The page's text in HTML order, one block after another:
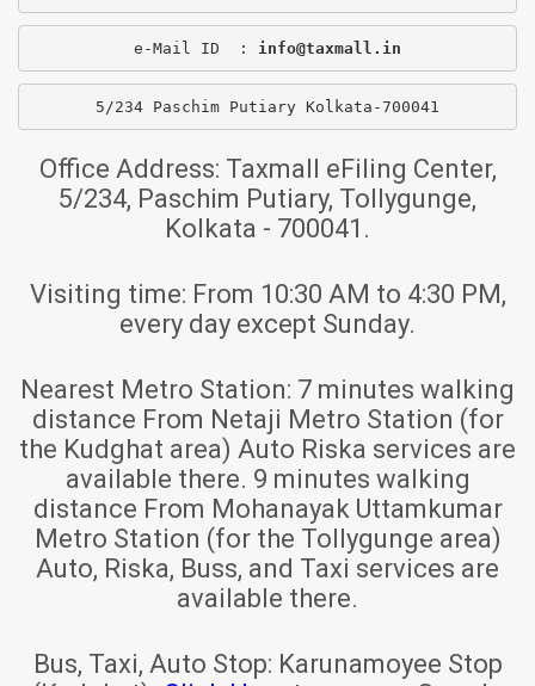
e-Mail ID  : info@taxmall.in
5/234 Paschim Putiary Kolkata-700041
Office Address: Taxmall eFiling Center,
5/234, Paschim Putiary, Tollygunge,
Kolkata - 700041.
Visiting time: From 10:30 AM to 4:30 PM,
every day except Sunday.
Nearest Metro Station: 7 minutes walking
distance From Netaji Metro Station (for
the Kudghat area) Auto Riska services are
available there. 9 minutes walking
distance From Mohanayak Uttamkumar
Metro Station (for the Tollygunge area)
Auto, Riska, Buss, and Taxi services are
available there.
Bus, Taxi, Auto Stop: Karunamoyee Stop